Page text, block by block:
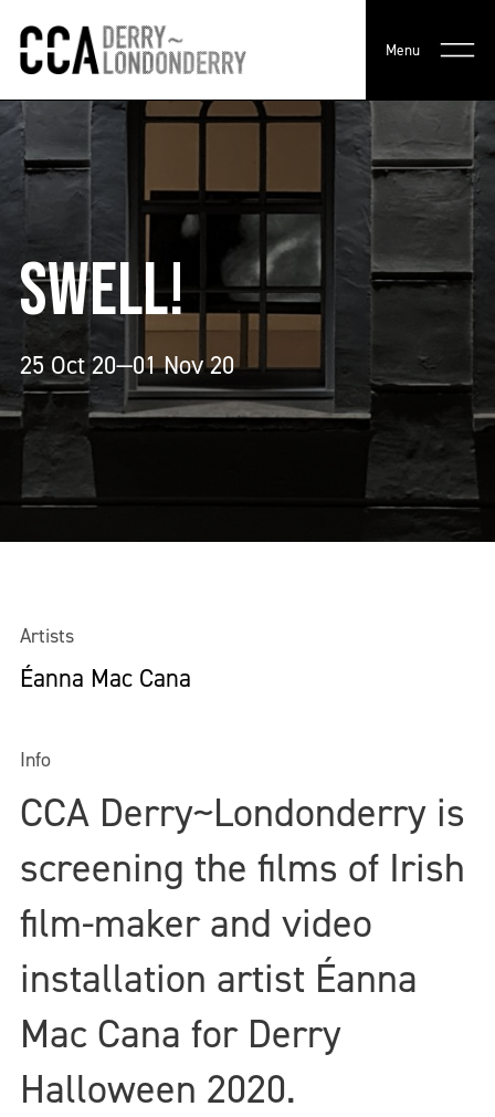
Menu
SWELL!
25 Oct 20—01 Nov 20
Artists
Éanna Mac Cana
Info
CCA Derry~Londonderry is
screening the films of Irish
film-maker and video
installation artist Éanna
Mac Cana for Derry
Halloween 2020.